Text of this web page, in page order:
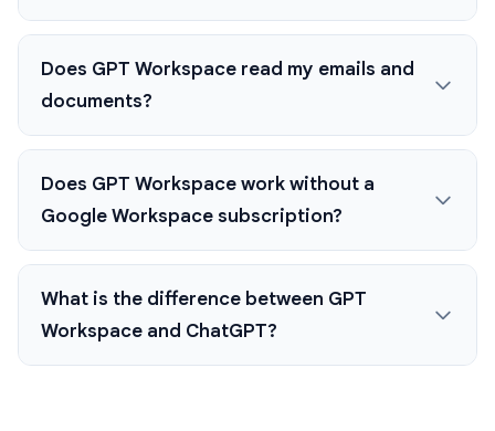
Does GPT Workspace read my emails and
documents?
Does GPT Workspace work without a
Google Workspace subscription?
What is the difference between GPT
Workspace and ChatGPT?